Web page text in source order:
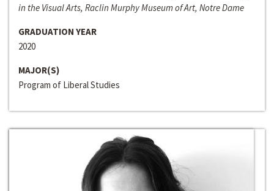
in the Visual Arts, Raclin Murphy Museum of Art, Notre Dame
GRADUATION YEAR
2020
MAJOR(S)
Program of Liberal Studies